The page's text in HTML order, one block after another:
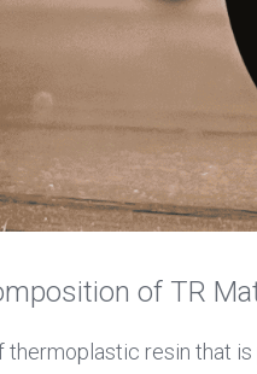
of TR
thermoplastic resin that